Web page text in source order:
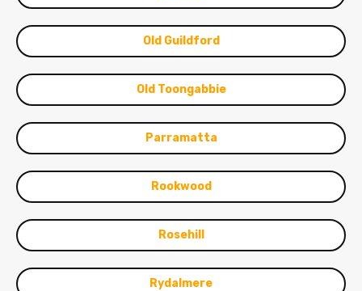
Old Guildford
Old Toongabbie
Parramatta
Rookwood
Rosehill
Rydalmere